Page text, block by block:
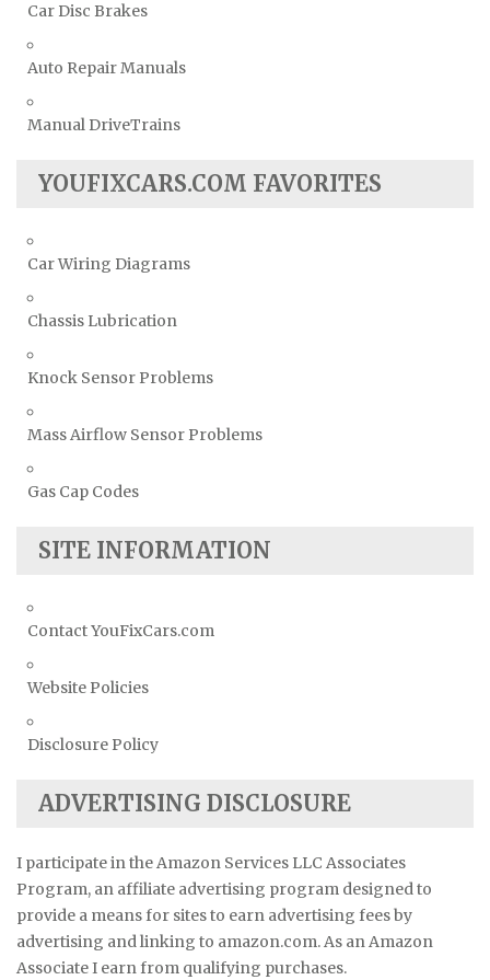
Car Disc Brakes
Auto Repair Manuals
Manual DriveTrains
YOUFIXCARS.COM FAVORITES
Car Wiring Diagrams
Chassis Lubrication
Knock Sensor Problems
Mass Airflow Sensor Problems
Gas Cap Codes
SITE INFORMATION
Contact YouFixCars.com
Website Policies
Disclosure Policy
ADVERTISING DISCLOSURE
I participate in the Amazon Services LLC Associates
Program, an affiliate advertising program designed to
provide a means for sites to earn advertising fees by
advertising and linking to amazon.com. As an Amazon
Associate I earn from qualifying purchases.